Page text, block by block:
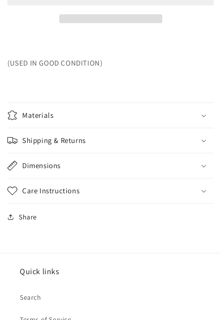
(USED IN GOOD CONDITION)
Materials
Shipping & Returns
Dimensions
Care Instructions
Share
Quick links
Search